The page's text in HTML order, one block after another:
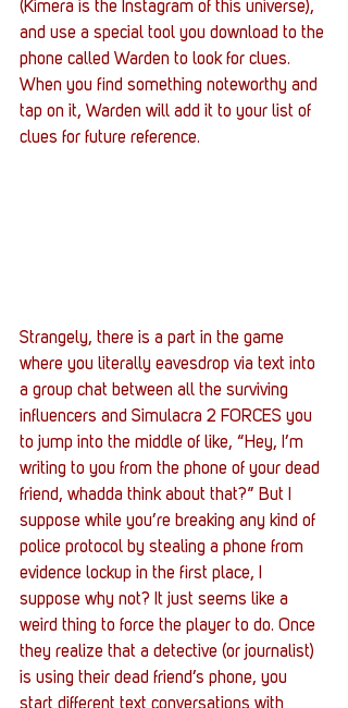
(Kimera is the Instagram of this universe),
and use a special tool you download to the
phone called Warden to look for clues.
When you find something noteworthy and
tap on it, Warden will add it to your list of
clues for future reference.
Strangely, there is a part in the game
where you literally eavesdrop via text into
a group chat between all the surviving
influencers and Simulacra 2 FORCES you
to jump into the middle of like, “Hey, I’m
writing to you from the phone of your dead
friend, whadda think about that?” But I
suppose while you’re breaking any kind of
police protocol by stealing a phone from
evidence lockup in the first place, I
suppose why not? It just seems like a
weird thing to force the player to do. Once
they realize that a detective (or journalist)
is using their dead friend’s phone, you
start different text conversations with